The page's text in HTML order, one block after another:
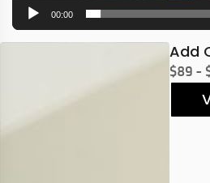
00:00
Add
$89 -